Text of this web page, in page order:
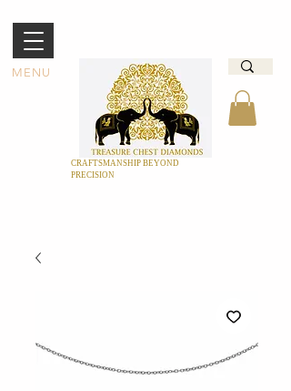
MENU
CRAFTSMANSHIP BEYOND
PRECISION